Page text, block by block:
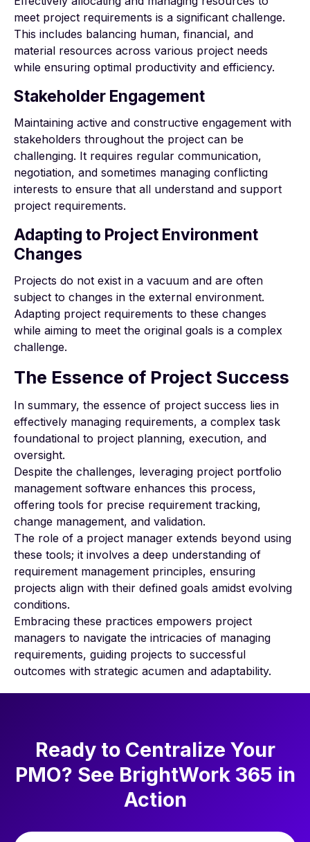
meet project requirements is a significant challenge.
This includes balancing human, financial, and
material resources across various project needs
while ensuring optimal productivity and efficiency.
Stakeholder Engagement
Maintaining active and constructive engagement with
stakeholders throughout the project can be
challenging. It requires regular communication,
negotiation, and sometimes managing conflicting
interests to ensure that all understand and support
project requirements.
Adapting to Project Environment
Changes
Projects do not exist in a vacuum and are often
subject to changes in the external environment.
Adapting project requirements to these changes
while aiming to meet the original goals is a complex
challenge.
The Essence of Project Success
In summary, the essence of project success lies in
effectively managing requirements, a complex task
foundational to project planning, execution, and
oversight.
Despite the challenges, leveraging project portfolio
management software enhances this process,
offering tools for precise requirement tracking,
change management, and validation.
The role of a project manager extends beyond using
these tools; it involves a deep understanding of
requirement management principles, ensuring
projects align with their defined goals amidst evolving
conditions.
Embracing these practices empowers project
managers to navigate the intricacies of managing
requirements, guiding projects to successful
outcomes with strategic acumen and adaptability.
Ready to Centralize Your
PMO? See BrightWork 365 in
Action